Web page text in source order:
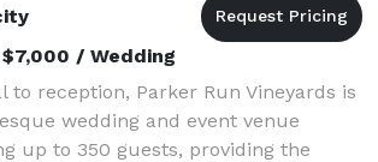
/ Wedding
to reception, Parker Run Vineyards is
wedding and event venue
up to 350 guests, providing the